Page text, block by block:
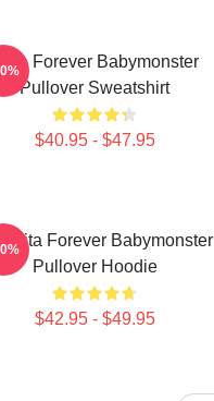
Forever Babymonster
Pullover Sweatshirt
$40.95 - $47.95
Forever Babymonster
Pullover Hoodie
$42.95 - $49.95